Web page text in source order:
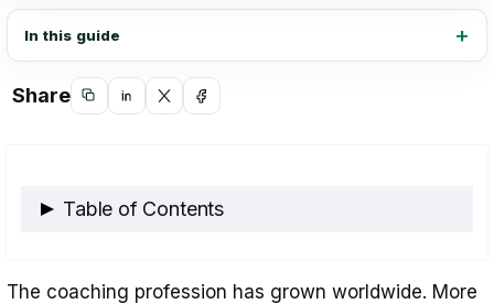
In this guide
Share
CopyShareShareShare
Table of Contents
The coaching profession has grown worldwide. More